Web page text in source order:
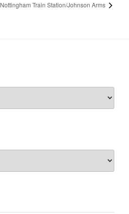
Nottingham Train Station/Johnson Arms